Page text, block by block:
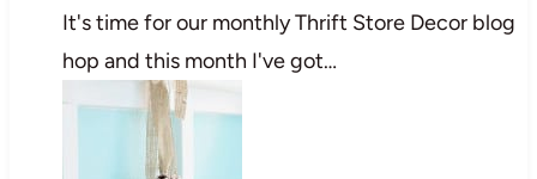
It's time for our monthly Thrift Store Decor blog
hop and this month I've got…